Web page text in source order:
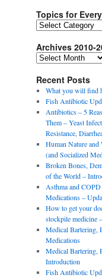
Topics for
T
p
s
f
o
r
e
y
r
p
e
Archives 2010-
A
c
h
i
v
2
1
-
0
6
Recent Posts
What you will find
Fish Antibiotic
Antibiotics – 5
Them – Yeast
Resistance,
Human Nature
(and Socialized
Broken Bones,
of the World –
Asthma and
Medications –
How to get your
stockpile medicine
Medical Bartering,
Medications
Medical Bartering,
Introduction
Fish Antibiotic